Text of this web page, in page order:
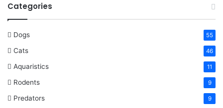
Categories
Dogs 55
Cats 46
Aquaristics 11
Rodents 9
Predators 9